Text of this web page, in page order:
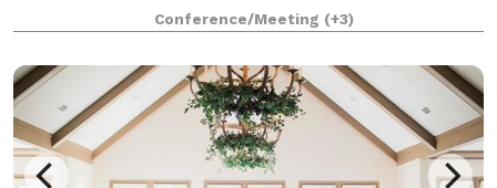
Community Center. The building was completed in
early 2018 and features a second floor Great
Conference/Meeting (+3)